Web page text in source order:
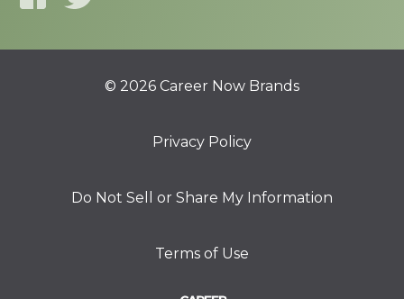
© 2026 Career Now Brands
Privacy Policy
Do Not Sell or Share My Information
Terms of Use